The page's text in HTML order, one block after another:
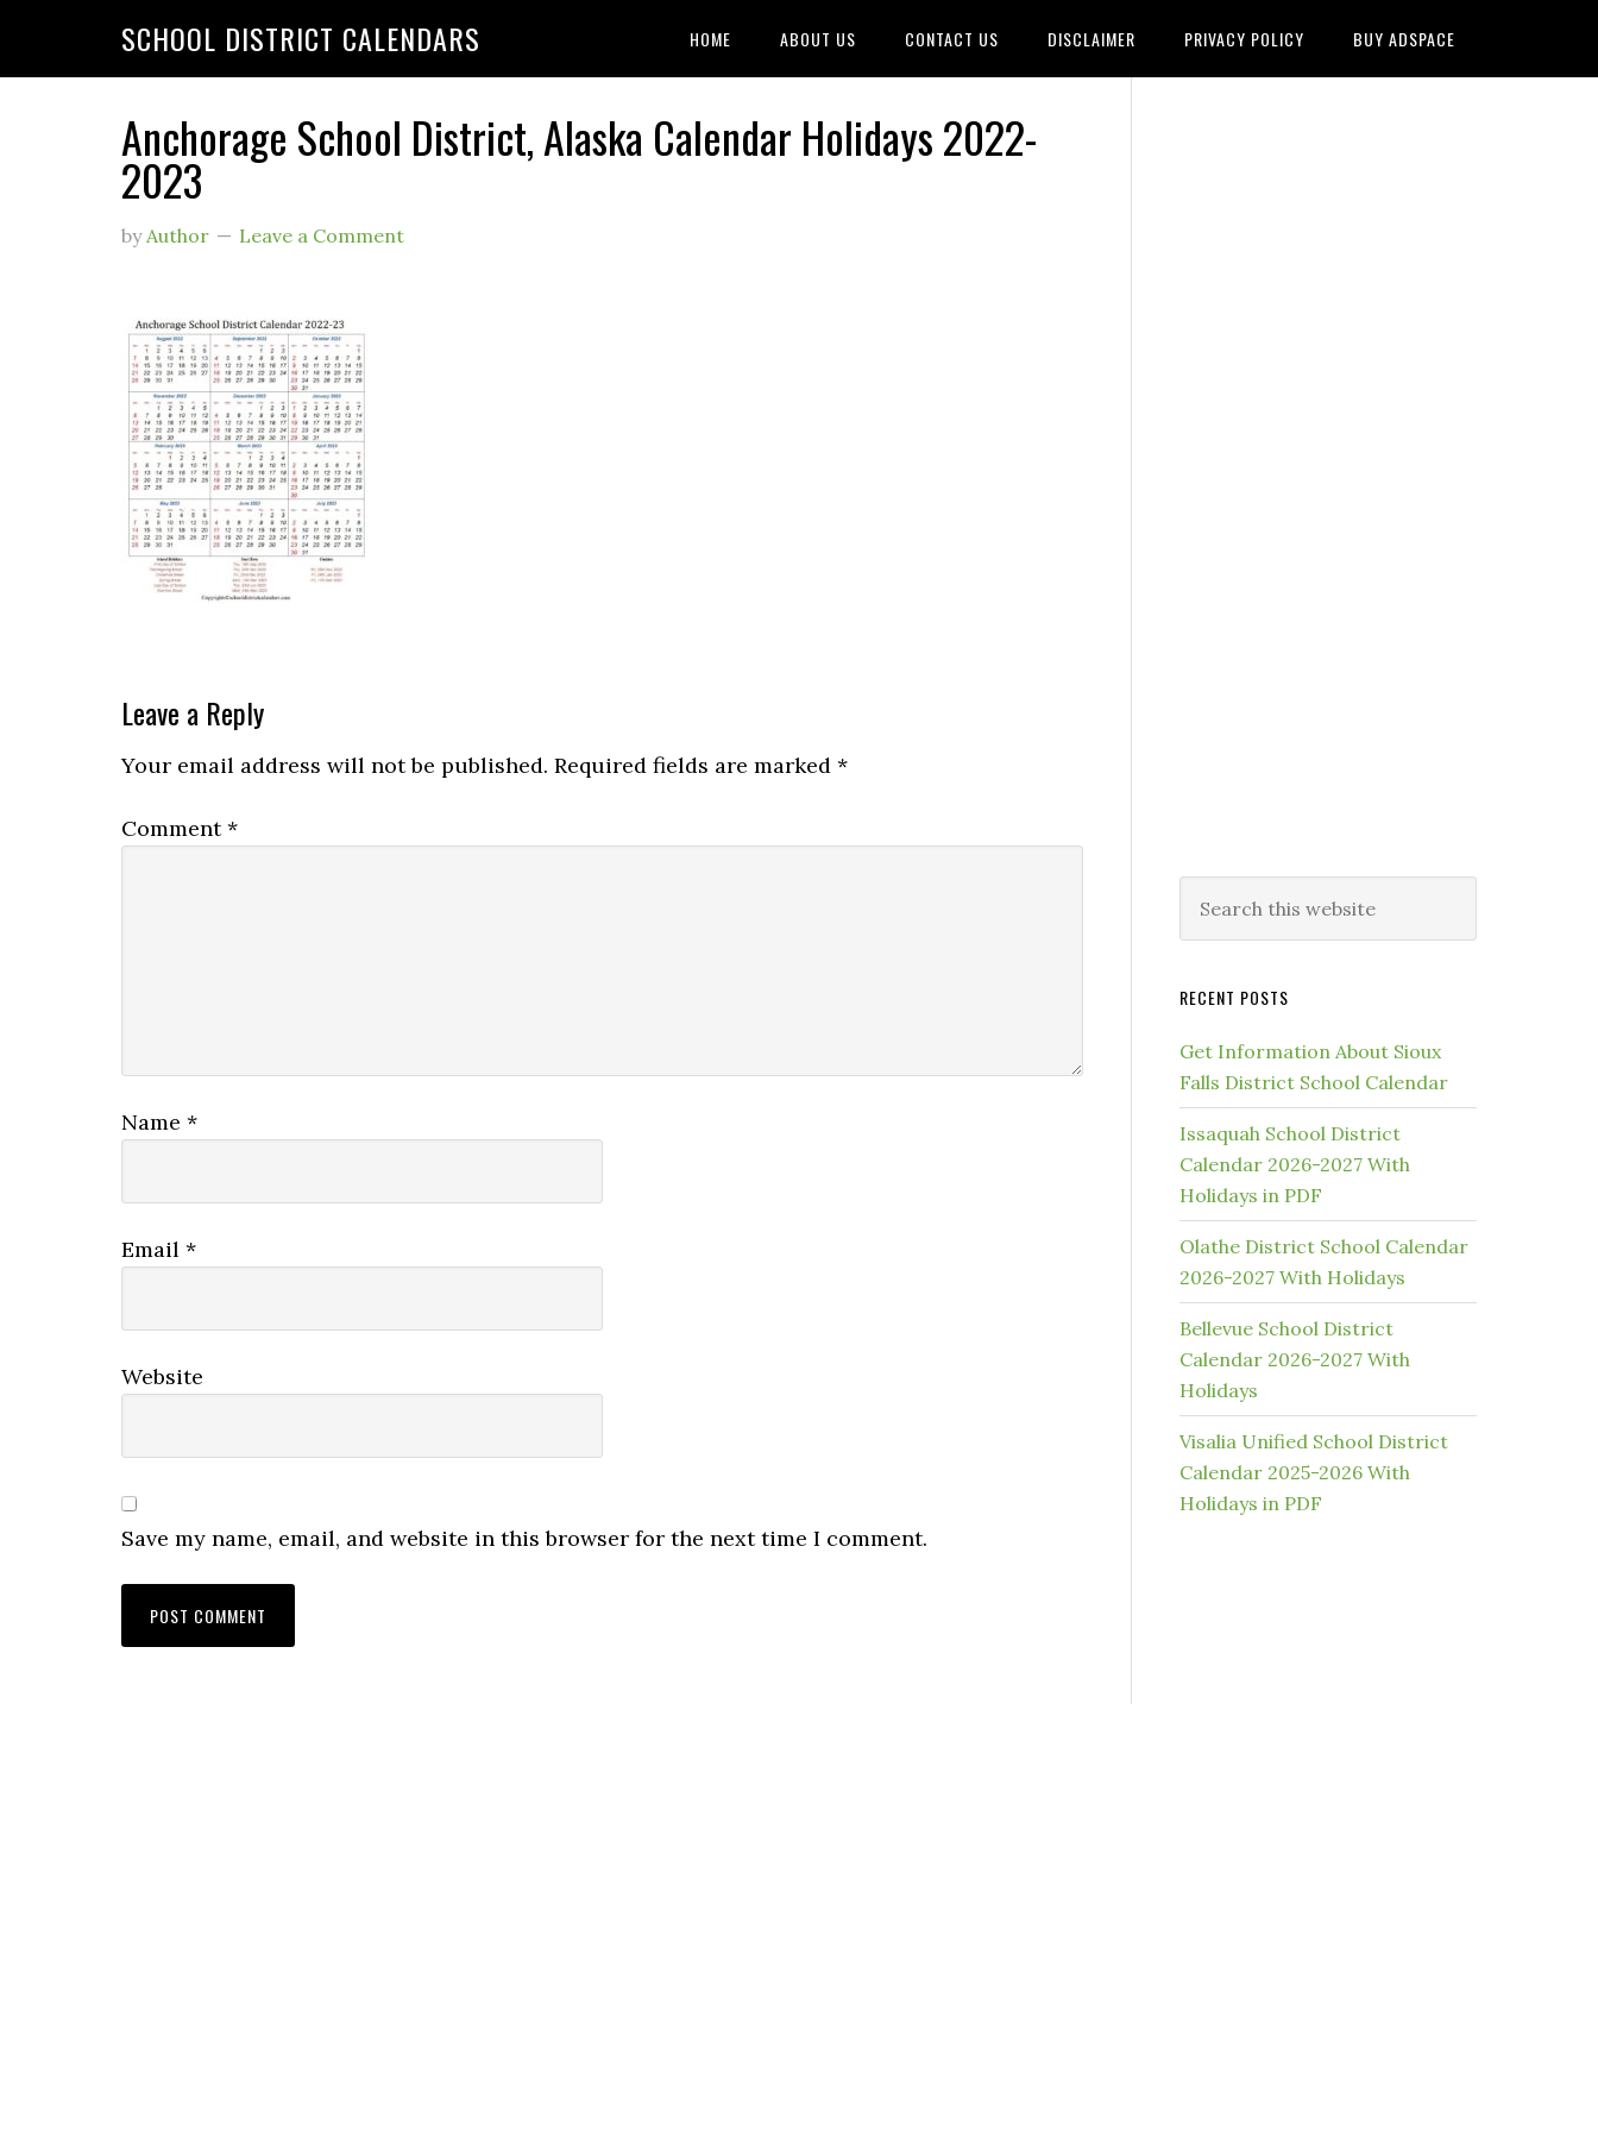
SCHOOL DISTRICT CALENDARS HOME ABOUT US CONTACT US DISCLAIMER PRIVACY POLICY BUY ADSPACE
Anchorage School District, Alaska Calendar Holidays 2022-
2023
byAuthor Leave a Comment
Leave a Reply
Your email address will not be published. Required fields are marked *
Comment*
Name *
Email *
Website
Save my name, email, and website in this browser for the next time I comment.
RECENT POSTS
Get Information About Sioux
Falls District School Calendar
Issaquah School District
Calendar 2026-2027 With
Holidays in PDF
Olathe District School Calendar
2026-2027 With Holidays
Bellevue School District
Calendar 2026-2027 With
Holidays
Visalia Unified School District
Calendar 2025-2026 With
Holidays in PDF